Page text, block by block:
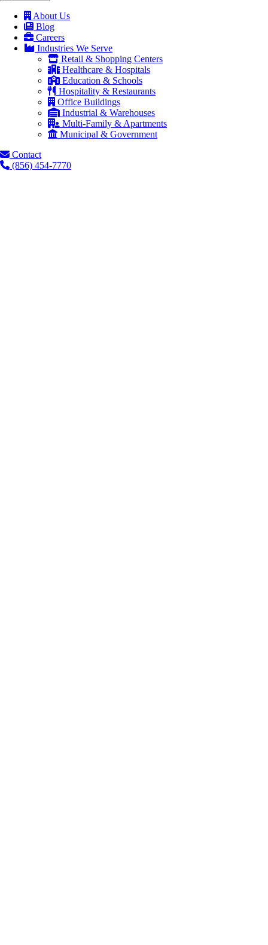
About Us
Blog
Careers
Industries We Serve
Retail & Shopping Centers
Healthcare & Hospitals
Education & Schools
Hospitality & Restaurants
Office Buildings
Industrial & Warehouses
Multi-Family & Apartments
Municipal & Government
Contact
(856) 454-7770